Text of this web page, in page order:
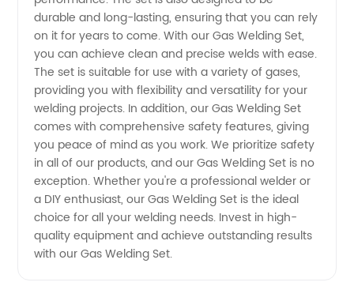
China
Exporter
durable and long-lasting, ensuring that you can rely
on it for years to come. With our Gas Welding Set,
you can achieve clean and precise welds with ease.
The set is suitable for use with a variety of gases,
providing you with flexibility and versatility for your
welding projects. In addition, our Gas Welding Set
comes with comprehensive safety features, giving
you peace of mind as you work. We prioritize safety
in all of our products, and our Gas Welding Set is no
exception. Whether you're a professional welder or
a DIY enthusiast, our Gas Welding Set is the ideal
choice for all your welding needs. Invest in high-
quality equipment and achieve outstanding results
with our Gas Welding Set.